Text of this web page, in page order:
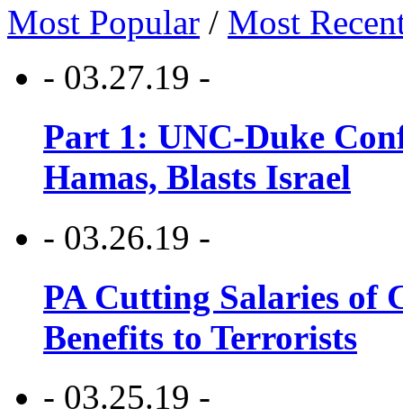
Most Popular / Most
- 03.27.19 -
Part 1: UNC-Duke
Hamas, Blasts Israel
- 03.26.19 -
PA Cutting Salaries of
Benefits to Terrorists
- 03.25.19 -